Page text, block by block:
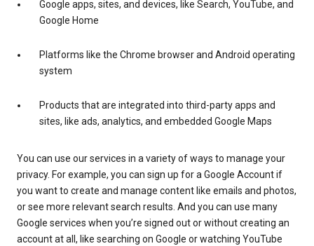
Google apps, sites, and devices, like Search, YouTube, and
Google Home
Platforms like the Chrome browser and Android operating
system
Products that are integrated into third-party apps and
sites, like ads, analytics, and embedded Google Maps
You can use our services in a variety of ways to manage your
privacy. For example, you can sign up for a Google Account if
you want to create and manage content like emails and photos,
or see more relevant search results. And you can use many
Google services when you’re signed out or without creating an
account at all, like searching on Google or watching YouTube